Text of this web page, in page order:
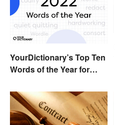
YourDictionary’s Top Ten
Words of the Year for